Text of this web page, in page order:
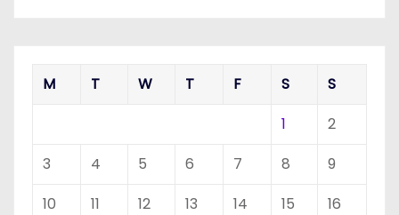
M T W T F S
S
1
2
3
4 5 6 7 8
9
10
11 12 13 14 15
16